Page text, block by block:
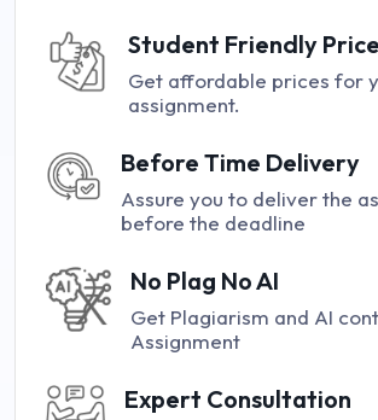
Student Friendly
Get affordable prices for
assignment.
Before Time Delivery
Assure you to deliver the
before the deadline
No Plag No AI
Get Plagiarism and AI
Assignment
Expert Consultation